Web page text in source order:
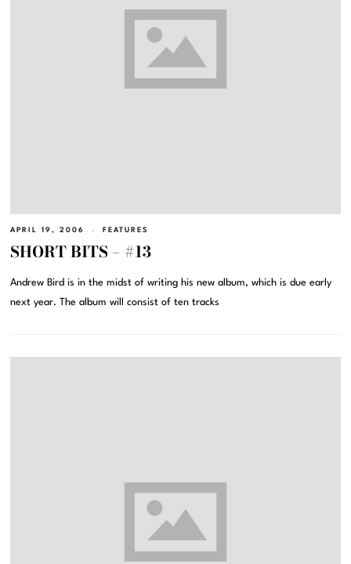
APRIL 19, 2006 FEATURES
SHORT BITS – #13
Andrew Bird is in the midst of writing his new album, which is due early
next year. The album will consist of ten tracks